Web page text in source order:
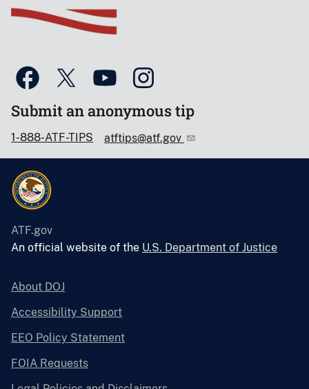
Submit an anonymous tip
1-888-ATF-TIPS atftips@atf.gov
ATF.gov
An official website of the U.S. Department of Justice
About DOJ
Accessibility Support
EEO Policy Statement
FOIA Requests